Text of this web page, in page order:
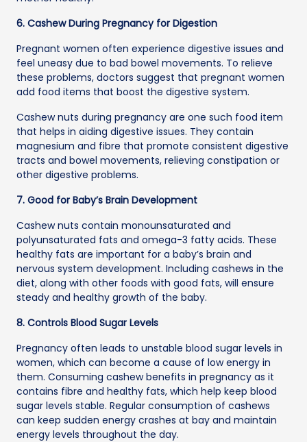
6. Cashew During Pregnancy for Digestion
Pregnant women often experience digestive issues and
feel uneasy due to bad bowel movements. To relieve
these problems, doctors suggest that pregnant women
add food items that boost the digestive system.
Cashew nuts during pregnancy are one such food item
that helps in aiding digestive issues. They contain
magnesium and fibre that promote consistent digestive
tracts and bowel movements, relieving constipation or
other digestive problems.
7. Good for Baby’s Brain Development
Cashew nuts contain monounsaturated and
polyunsaturated fats and omega-3 fatty acids. These
healthy fats are important for a baby’s brain and
nervous system development. Including cashews in the
diet, along with other foods with good fats, will ensure
steady and healthy growth of the baby.
8. Controls Blood Sugar Levels
Pregnancy often leads to unstable blood sugar levels in
women, which can become a cause of low energy in
them. Consuming cashew benefits in pregnancy as it
contains fibre and healthy fats, which help keep blood
sugar levels stable. Regular consumption of cashews
can keep sudden energy crashes at bay and maintain
energy levels throughout the day.